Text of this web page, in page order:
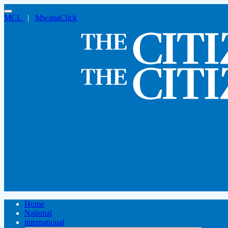
MCL | MwanaClick
Home
National
international